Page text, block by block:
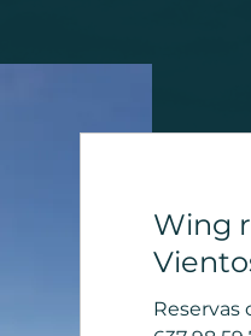
Wing
Reservas